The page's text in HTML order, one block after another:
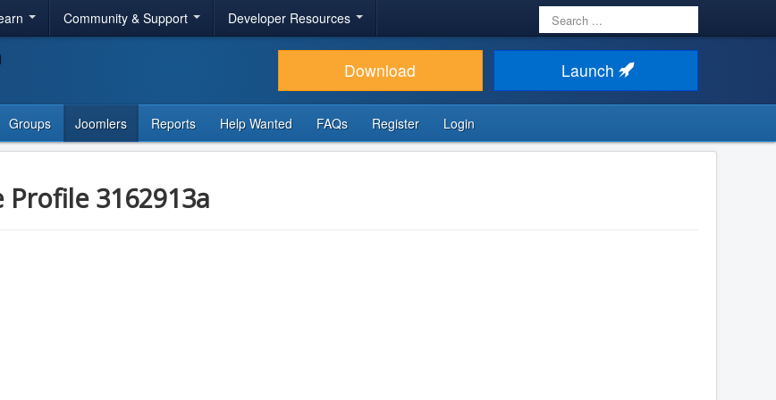
Community & Support Developer Resources
Search
...
Download Launch
Groups Joomlers Reports Help Wanted FAQs Register Login
Profile 3162913a